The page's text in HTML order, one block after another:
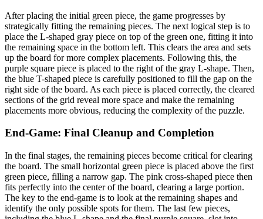
After placing the initial green piece, the game progresses by
strategically fitting the remaining pieces. The next logical step is to
place the L-shaped gray piece on top of the green one, fitting it into
the remaining space in the bottom left. This clears the area and sets
up the board for more complex placements. Following this, the
purple square piece is placed to the right of the gray L-shape. Then,
the blue T-shaped piece is carefully positioned to fill the gap on the
right side of the board. As each piece is placed correctly, the cleared
sections of the grid reveal more space and make the remaining
placements more obvious, reducing the complexity of the puzzle.
End-Game: Final Cleanup and Completion
In the final stages, the remaining pieces become critical for clearing
the board. The small horizontal green piece is placed above the first
green piece, filling a narrow gap. The pink cross-shaped piece then
fits perfectly into the center of the board, clearing a large portion.
The key to the end-game is to look at the remaining shapes and
identify the only possible spots for them. The last few pieces,